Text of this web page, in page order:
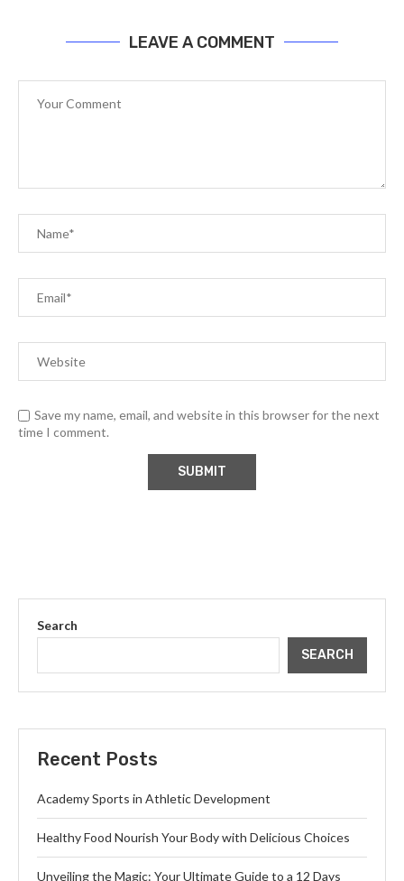
LEAVE A COMMENT
Save my name, email, and website in this browser for the next
time I comment.
Search
SEARCH
Recent Posts
Academy Sports in Athletic Development
Healthy Food Nourish Your Body with Delicious Choices
Unveiling the Magic: Your Ultimate Guide to a 12 Days